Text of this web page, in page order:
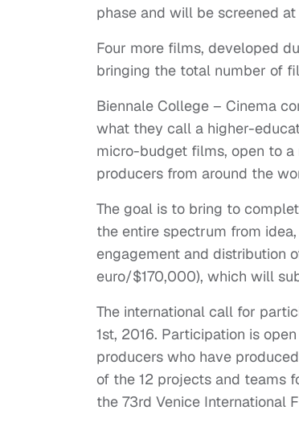
phase and will be screened
Four more films, developed
bringing the total number of
Biennale College – Cinema
what they call a higher-
micro-budget films, open to
producers from around the
The goal is to bring to
the entire spectrum from
engagement and distribution
euro/$170,000), which will
The international call for
1st, 2016. Participation is
producers who have
of the 12 projects and teams
the 73rd Venice International